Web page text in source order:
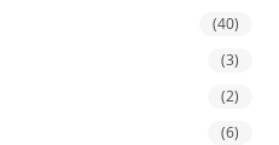
(40)
(3)
(2)
(6)